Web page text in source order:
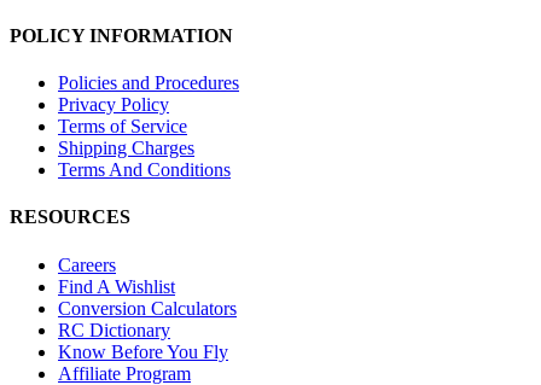
POLICY INFORMATION
Policies and Procedures
Privacy Policy
Terms of Service
Shipping Charges
Terms And Conditions
RESOURCES
Careers
Find A Wishlist
Conversion Calculators
RC Dictionary
Know Before You Fly
Affiliate Program